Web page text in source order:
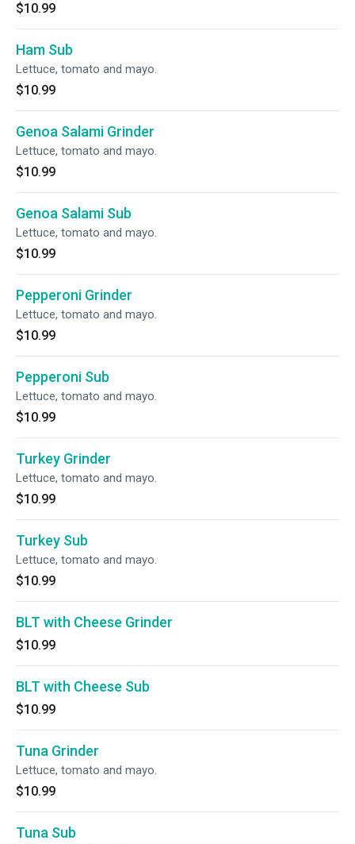
$10.99
Ham Sub
Lettuce, tomato and mayo.
$10.99
Genoa Salami Grinder
Lettuce, tomato and mayo.
$10.99
Genoa Salami Sub
Lettuce, tomato and mayo.
$10.99
Pepperoni Grinder
Lettuce, tomato and mayo.
$10.99
Pepperoni Sub
Lettuce, tomato and mayo.
$10.99
Turkey Grinder
Lettuce, tomato and mayo.
$10.99
Turkey Sub
Lettuce, tomato and mayo.
$10.99
BLT with Cheese Grinder
$10.99
BLT with Cheese Sub
$10.99
Tuna Grinder
Lettuce, tomato and mayo.
$10.99
Tuna Sub